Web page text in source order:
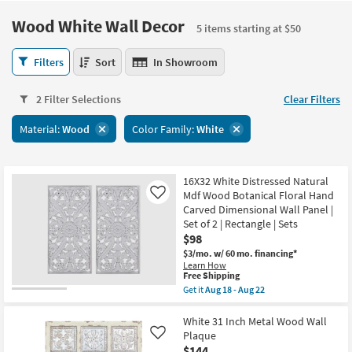
please
877-
266-
assistance.
Or
you
can
use
arrow
key
tab
to
Trending
Searches.
Bedroom
Mattresses
Dining
Home
Office
Kids +
Teens
Outdoor
Rugs
Decor
Bedding
Wood White Wall Decor
5 items starting at $50
Wood
White
Decor
5
items
Filters Sort In Showroom
2 Filter Selections Clear Filters
Material:Wood Color Family:White
16X32 White Distressed Natural
Mdf Wood Botanical Floral Hand
Carved Dimensional Wall Panel |
Set of 2 | Rectangle | Sets
$98
$3/mo. w/ 60 mo. financing*
Learn How
Like
This
item
qualifies
Free
Shipping
Free Shipping
Get itAug 18 - Aug 22
16X32
White
Distressed
White 31 Inch Metal Wood Wall
Plaque
Like